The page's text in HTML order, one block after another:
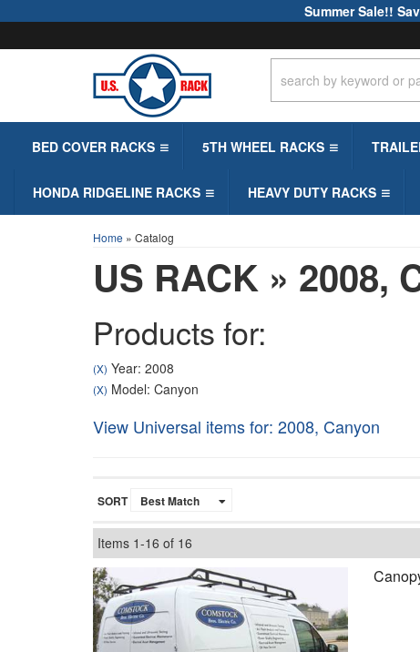
Summer Sale!!
BED COVER RACKS 5TH WHEEL RACKS
HONDA RIDGELINE RACKS HEAVY DUTY RACKS
Home » Catalog
US RACK » 2008,
Products for:
(X) Year: 2008
(X) Model: Canyon
View Universal items for: 2008, Canyon
SORT
Items 1-16 of 16